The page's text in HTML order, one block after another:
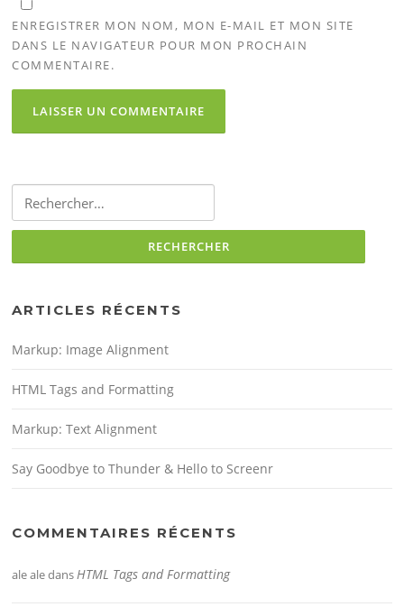
ENREGISTRER MON NOM, MON E-MAIL ET MON SITE
DANS LE NAVIGATEUR POUR MON PROCHAIN
COMMENTAIRE.
ARTICLES RÉCENTS
Markup: Image Alignment
HTML Tags and Formatting
Markup: Text Alignment
Say Goodbye to Thunder & Hello to Screenr
COMMENTAIRES RÉCENTS
ale aledansHTML Tags and Formatting